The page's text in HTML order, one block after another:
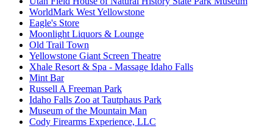
WorldMark West Yellowstone
Eagle's Store
Moonlight Liquors & Lounge
Old Trail Town
Yellowstone Giant Screen Theatre
Xhale Resort & Spa - Massage Idaho Falls
Mint Bar
Russell A Freeman Park
Idaho Falls Zoo at Tautphaus Park
Museum of the Mountain Man
Cody Firearms Experience, LLC